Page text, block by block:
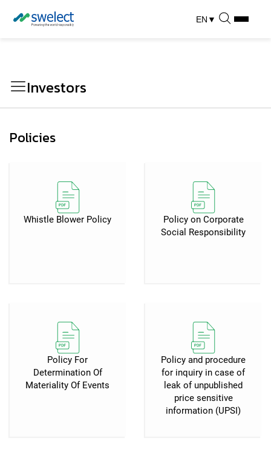
EN ▼
Investors
Policies
Whistle Blower Policy
Policy on Corporate
Social Responsibility
Policy For
Determination Of
Materiality Of Events
Policy and procedure
for inquiry in case of
leak of unpublished
price sensitive
information (UPSI)